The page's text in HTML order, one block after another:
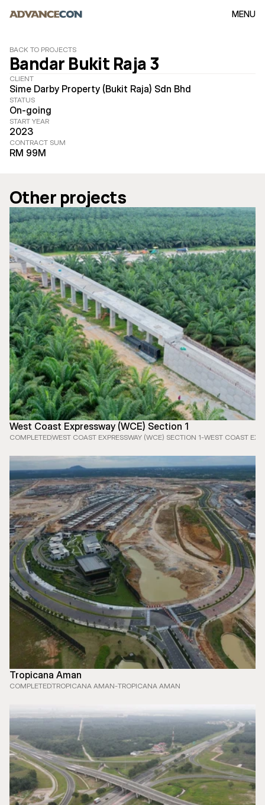
MENU
BACK TO PROJECTS
Bandar Bukit Raja 3
CLIENT
Sime Darby Property (Bukit Raja) Sdn Bhd
STATUS
On-going
START YEAR
2023
CONTRACT SUM
RM 99M
Other projects
West Coast Expressway (WCE) Section 1
COMPLETEDWEST COAST EXPRESSWAY (WCE) SECTION 1-WEST COAST
Tropicana Aman
COMPLETEDTROPICANA AMAN-TROPICANA AMAN